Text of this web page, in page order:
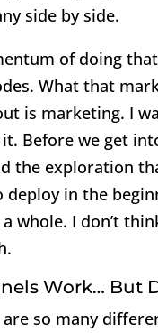
side by side.
of doing
What that
is marketing. I
Before we get
the exploration
deploy in the
whole. I don’t
Work… But
so many